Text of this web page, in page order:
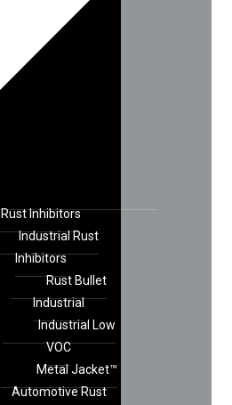
Rust Inhibitors
Industrial Rust
Inhibitors
Rust Bullet
Industrial
Industrial Low
VOC
Metal Jacket™
Automotive Rust